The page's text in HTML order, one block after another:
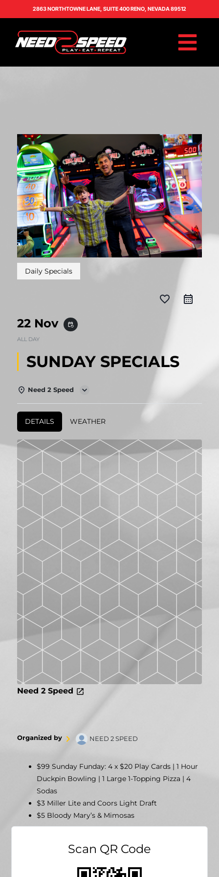
2863 NORTHTOWNE LANE, SUITE 400 RENO, NEVADA 89512
Daily Specials
favorite_border
22 Nov event_repeat
ALL DAY
SUNDAY SPECIALS
Need 2 Speed
DETAILS WEATHER
Need 2 Speed
Organized by NEED 2 SPEED
$99 Sunday Funday: 4 x $20 Play Cards | 1 Hour
Duckpin Bowling | 1 Large 1-Topping Pizza | 4
Sodas
$3 Miller Lite and Coors Light Draft
$5 Bloody Mary’s & Mimosas
Scan QR Code